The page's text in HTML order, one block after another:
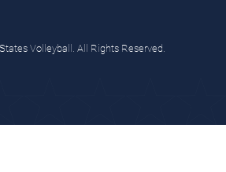
Volleyball. All Rights Reserved.